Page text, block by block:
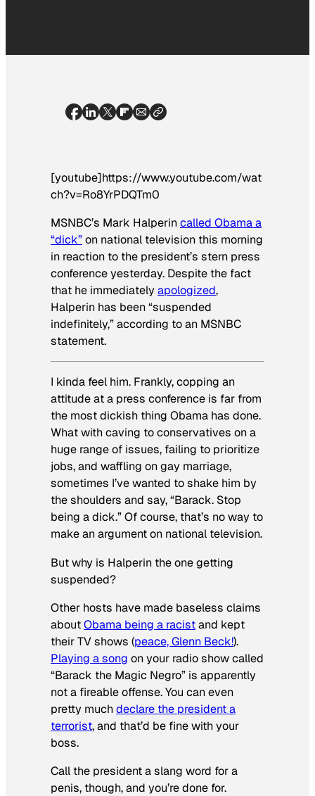
[youtube]https://www.youtube.com/wat
ch?v=Ro8YrPDQTm0
MSNBC’s Mark Halperincalled Obama a
“dick”on national television this morning
in reaction to the president’s stern press
conference yesterday. Despite the fact
that he immediatelyapologized,
Halperin has been “suspended
indefinitely,” according to an MSNBC
statement.
I kinda feel him. Frankly, copping an
attitude at a press conference is far from
the most dickish thing Obama has done.
What with caving to conservatives on a
huge range of issues, failing to prioritize
jobs, and waffling on gay marriage,
sometimes I’ve wanted to shake him by
the shoulders and say, “Barack. Stop
being a dick.” Of course, that’s no way to
make an argument on national television.
But why is Halperin the one getting
suspended?
Other hosts have made baseless claims
aboutObama being a racistand kept
their TV shows (peace, Glenn Beck!).
Playing a song on your radio show called
“Barack the Magic Negro” is apparently
not a fireable offense. You can even
pretty muchdeclare the president a
terrorist, and that’d be fine with your
boss.
Call the president a slang word for a
penis, though, and you’re done for.